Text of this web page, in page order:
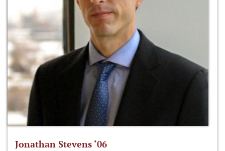
Jonathan Stevens ‘06